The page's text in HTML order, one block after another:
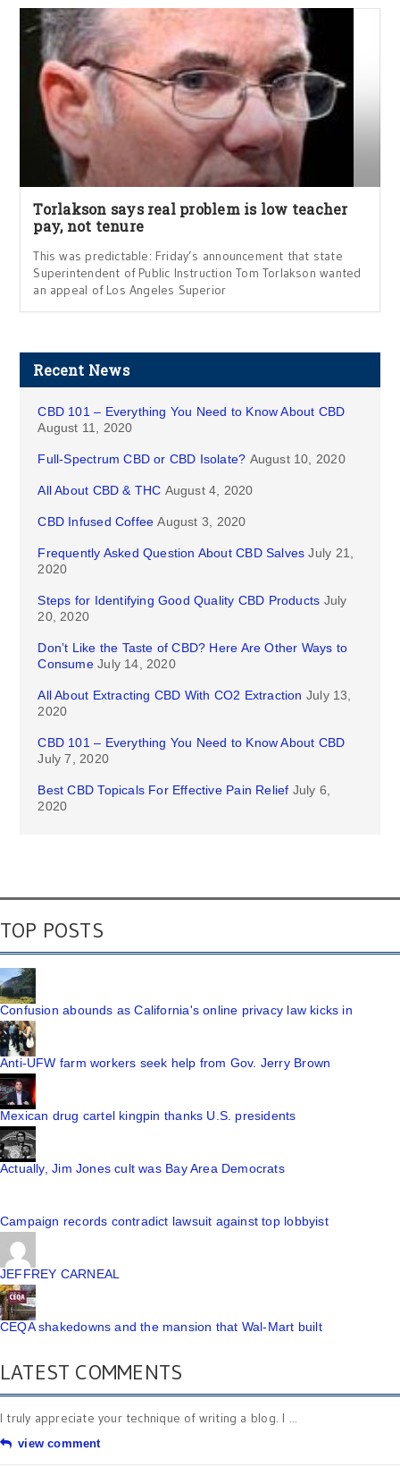
Torlakson says real problem is low teacher
pay, not tenure
This was predictable: Friday’s announcement that state
Superintendent of Public Instruction Tom Torlakson wanted
an appeal of Los Angeles Superior
Recent News
CBD 101 – Everything You Need to Know About CBD
August 11, 2020
Full-Spectrum CBD or CBD Isolate? August 10, 2020
All About CBD & THC August 4, 2020
CBD Infused Coffee August 3, 2020
Frequently Asked Question About CBD Salves July 21,
2020
Steps for Identifying Good Quality CBD Products July
20, 2020
Don’t Like the Taste of CBD? Here Are Other Ways to
Consume July 14, 2020
All About Extracting CBD With CO2 Extraction July 13,
2020
CBD 101 – Everything You Need to Know About CBD
July 7, 2020
Best CBD Topicals For Effective Pain Relief July 6,
2020
TOP POSTS
Confusion abounds as California's online privacy law kicks in
Anti-UFW farm workers seek help from Gov. Jerry Brown
Mexican drug cartel kingpin thanks U.S. presidents
Actually, Jim Jones cult was Bay Area Democrats
JEFFREY CARNEAL
CEQA shakedowns and the mansion that Wal-Mart built
I truly appreciate your technique of writing a blog. I ...
view comment